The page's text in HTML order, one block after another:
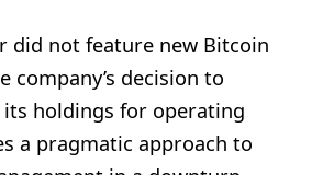
did not feature new Bitcoin
company’s decision to
holdings for operating
a pragmatic approach to